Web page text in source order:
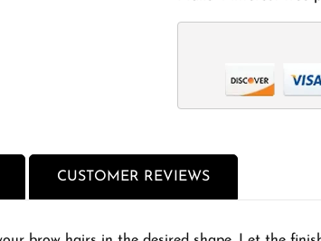
CUSTOMER REVIEWS